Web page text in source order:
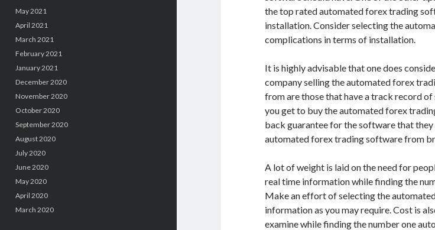
May 2021
April 2021
March 2021
February 2021
January 2021
December 2020
November 2020
October 2020
September 2020
August 2020
July 2020
June 2020
May 2020
April 2020
March 2020
the top rated automated forex trading
installation. Consider selecting the
complications in terms of installation.
It is highly advisable that one does
company selling the automated forex
from are those that have a track record
you get to buy the automated forex
back guarantee for the software that
automated forex trading software from
A lot of weight is laid on the need for
real time information while finding the
Make an effort of selecting the
information as you may require. Cost is
examine while finding the number one